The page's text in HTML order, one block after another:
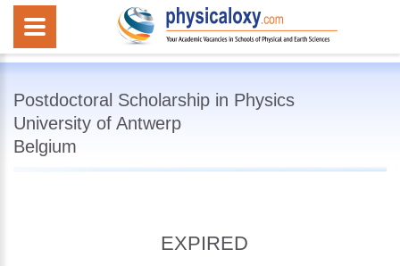
Postdoctoral Scholarship in Physics
University of Antwerp
Belgium
EXPIRED